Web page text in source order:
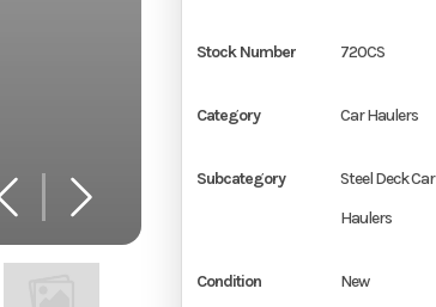
Stock Number 720CS
Category Car Haulers
Subcategory
Steel Deck Car
Haulers
Condition New